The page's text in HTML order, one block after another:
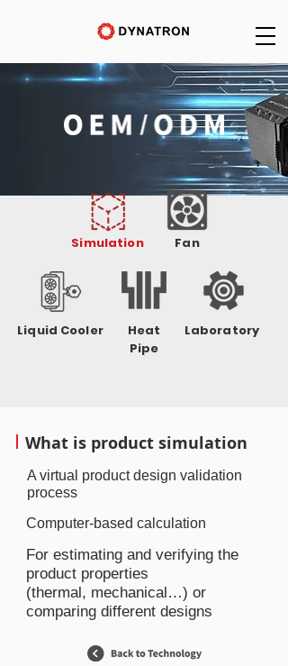
Simulation Fan
Liquid Cooler
Heat
Pipe
Laboratory
What is product simulation
A virtual product design validation
process
Computer-based calculation
For estimating and verifying the
product properties
(thermal, mechanical…) or
comparing different designs